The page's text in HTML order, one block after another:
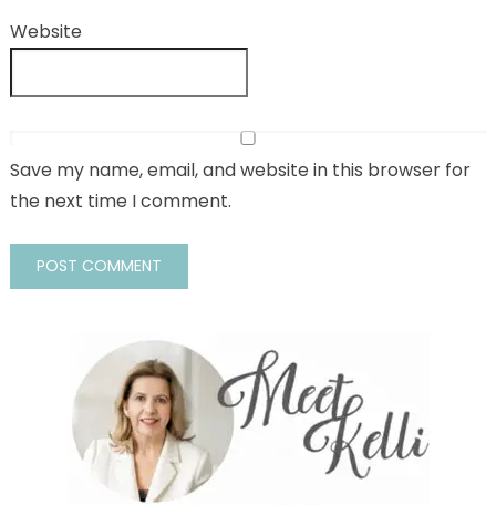
Website
Save my name, email, and website in this browser for
the next time I comment.